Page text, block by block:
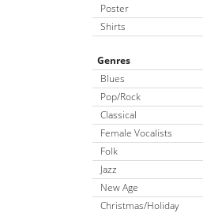
Poster
Shirts
Genres
Blues
Pop/Rock
Classical
Female Vocalists
Folk
Jazz
New Age
Christmas/Holiday